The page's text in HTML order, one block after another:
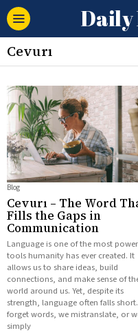
Daily
Cevurı
Blog
Cevurı – The Word
Fills the Gaps in
Communication
Language is one of the most
tools humanity has ever created. It
allows us to share ideas, build
connections, and make sense of
world around us. Yet, despite its
strength, language often falls
forget words, we mistranslate, or
simply